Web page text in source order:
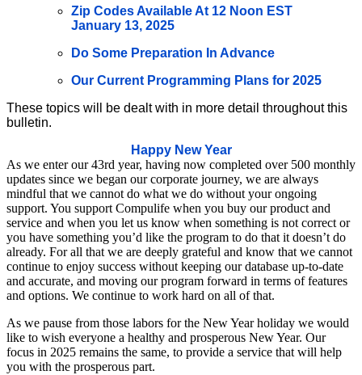
Zip Codes Available At 12 Noon EST
January 13, 2025
Do Some Preparation In Advance
Our Current Programming Plans for 2025
These topics will be dealt with in more detail throughout this
bulletin.
Happy New Year
As we enter our 43rd year, having now completed over 500 monthly
updates since we began our corporate journey, we are always
mindful that we cannot do what we do without your ongoing
support. You support Compulife when you buy our product and
service and when you let us know when something is not correct or
you have something you’d like the program to do that it doesn’t do
already. For all that we are deeply grateful and know that we cannot
continue to enjoy success without keeping our database up-to-date
and accurate, and moving our program forward in terms of features
and options. We continue to work hard on all of that.
As we pause from those labors for the New Year holiday we would
like to wish everyone a healthy and prosperous New Year. Our
focus in 2025 remains the same, to provide a service that will help
you with the prosperous part.